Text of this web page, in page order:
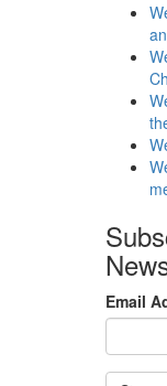
Email